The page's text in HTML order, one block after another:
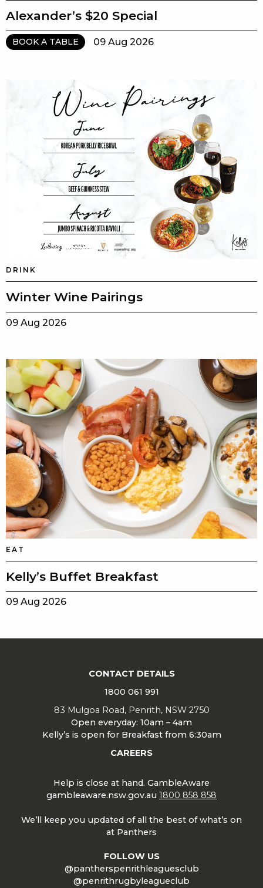
Alexander’s $20 Special
BOOK A TABLE 09 Aug 2026
DRINK
Winter Wine Pairings
09 Aug 2026
EAT
Kelly’s Buffet Breakfast
09 Aug 2026
CONTACT DETAILS
1800 061 991
83 Mulgoa Road, Penrith, NSW 2750
Open everyday: 10am – 4am
Kelly’s is open for Breakfast from 6:30am
CAREERS
Help is close at hand. GambleAware
gambleaware.nsw.gov.au 1800 858 858
We’ll keep you updated of all the best of what’s on
at Panthers
FOLLOW US
@pantherspenrithleaguesclub
@penrithrugbyleagueclub